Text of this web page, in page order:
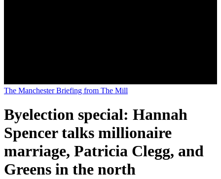
The Manchester Briefing from The Mill
Byelection special: Hannah
Spencer talks millionaire
marriage, Patricia Clegg, and
Greens in the north